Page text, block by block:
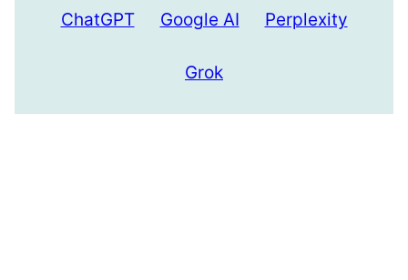
ChatGPT Google AI Perplexity
Grok